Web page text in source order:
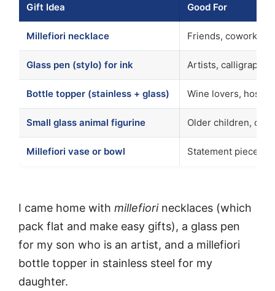
Gift Idea Good For
Millefiori necklace Friends,
Glass pen (stylo) for ink Artists,
Bottle topper (stainless + glass) Wine lovers,
Small glass animal figurine Older children,
Millefiori vase or bowl Statement piece,
I came home with millefiorinecklaces (which
pack flat and make easy gifts), a glass pen
for my son who is an artist, and a millefiori
bottle topper in stainless steel for my
daughter.